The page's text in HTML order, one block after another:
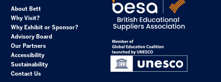
About Bett
Why Visit?
Why Exhibit or Sponsor?
Advisory Board
Our Partners
Accessibility
Sustainability
Contact Us